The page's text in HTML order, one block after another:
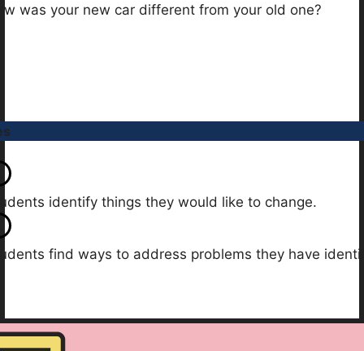
was your new car different from your old one?
identify things they would like to change.
find ways to address problems they have